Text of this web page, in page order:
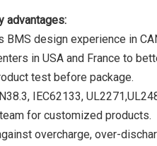
advantages:
design experience in
in USA and France to
test before package.
IEC62133,
for customized products.
overcharge, over-